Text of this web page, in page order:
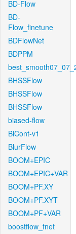
BD-Flow
BD-
Flow_finetune
BDFlowNet
BDPPM
BHSSFlow
BHSSFlow
BHSSFlow
biased-flow
BiCont-v1
BlurFlow
BOOM+EPIC
BOOM+EPIC+VAR
BOOM+PF.XY
BOOM+PF.XYT
BOOM+PF+VAR
boostflow_fnet